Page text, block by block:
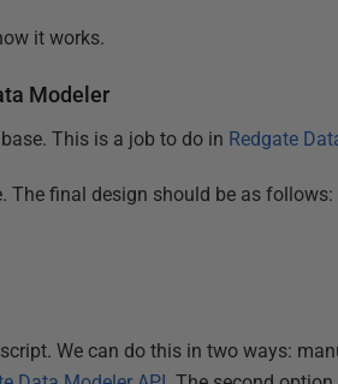
it works.
Modeler
This is a job to do in Redgate
The final design should be as follows:
We can do this in two ways: